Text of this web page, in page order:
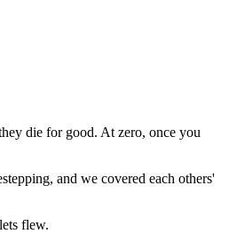
die for good. At zero, once you
and we covered each others'
flew.